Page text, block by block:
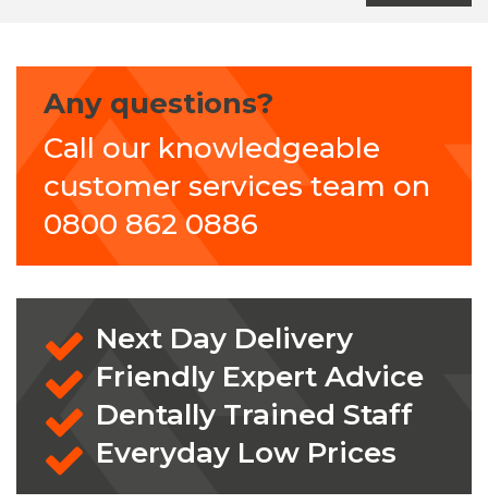
Any questions?
Call our knowledgeable
customer services team on
0800 862 0886
Next Day Delivery
Friendly Expert Advice
Dentally Trained Staff
Everyday Low Prices